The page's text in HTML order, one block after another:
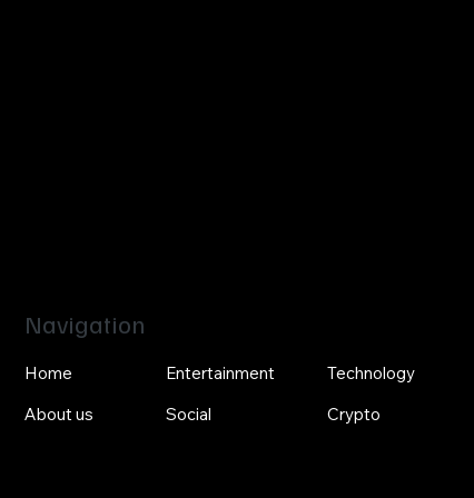
Navigation
Home
About us
Entertainment
Social
Technology
Crypto